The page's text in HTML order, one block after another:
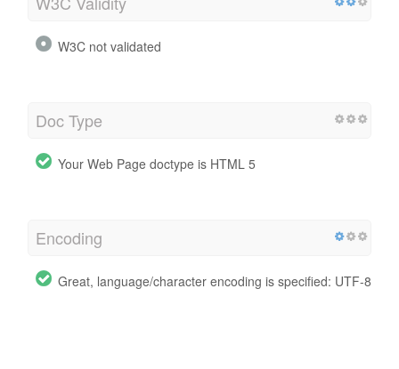
W3C not validated
Doc Type
Your Web Page doctype is HTML 5
Encoding
Great, language/character encoding is specified: UTF-8